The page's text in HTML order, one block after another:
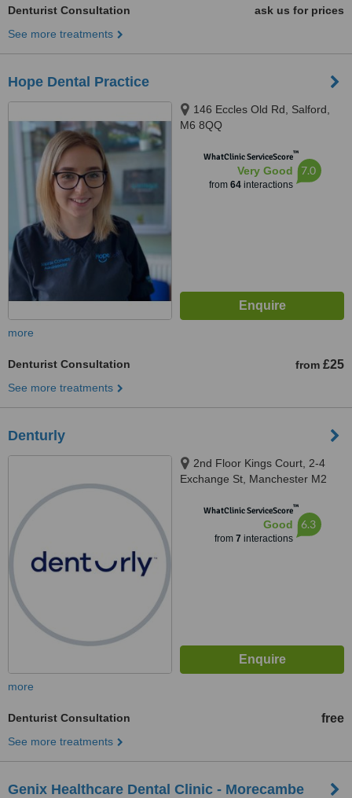
Denturist Consultation
ask us for prices
See more treatments
Hope Dental Practice
146 Eccles Old Rd, Salford,
M6 8QQ
WhatClinic ServiceScore™
Very Good
from 64interactions
7.0
more
Denturist Consultation from £25
See more treatments
Denturly
2nd Floor Kings Court, 2-4
Exchange St, Manchester M2
WhatClinic ServiceScore™
Good
from 7 interactions
6.3
more
Denturist Consultation free
See more treatments
Genix Healthcare Dental Clinic - Morecambe